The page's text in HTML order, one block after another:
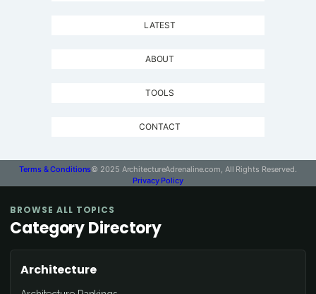
LATEST
ABOUT
TOOLS
CONTACT
Terms & Conditions© 2025 ArchitectureAdrenaline.com, All Rights Reserved.
Privacy Policy
BROWSE ALL TOPICS
Category Directory
Architecture